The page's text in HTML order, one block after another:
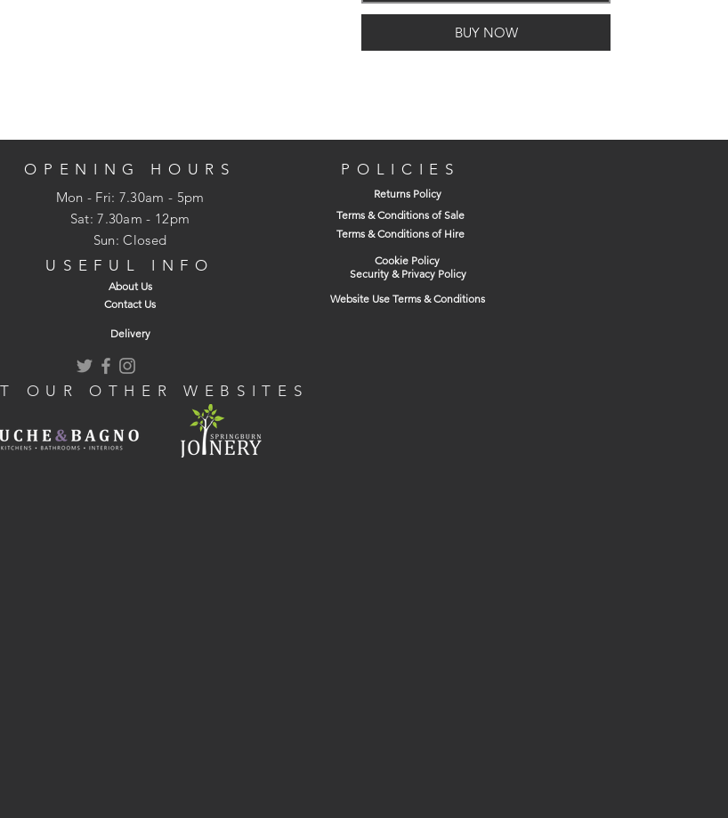
BUY NOW
OPENING HOURS
Mon - Fri: 7.30am - 5pm
​​Sat: 7.30am - 12pm
Sun: Closed
USEFUL INFO
About Us
Contact Us
POLICIES
Returns Policy
Terms & Conditions of Sale
Terms & Conditions of Hire
Cookie Policy
Security & Privacy Policy
Website Use Terms & Conditions
Delivery
OUR OTHER WEBSITES